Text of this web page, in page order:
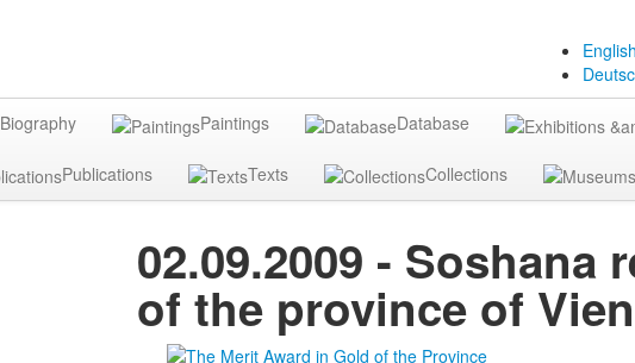
English
Biography Paintings Database
Publications Texts Collections
02.09.2009 - Soshana
of the province of